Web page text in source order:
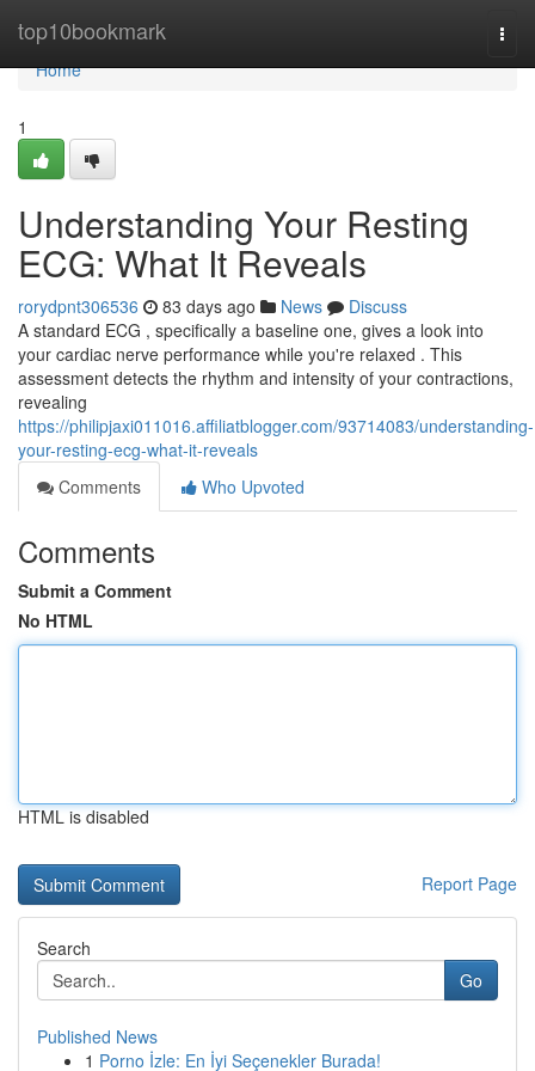
top10bookmark
Home
Home
1
Understanding Your Resting
ECG: What It Reveals
rorydpnt306536 83 days ago News
Discuss
A standard ECG , specifically a baseline one, gives a look into
your cardiac nerve performance while you're relaxed . This
assessment detects the rhythm and intensity of your contractions,
revealing
https://philipjaxi011016.affiliatblogger.com/93714083/understanding-
your-resting-ecg-what-it-reveals
Comments
Who Upvoted
Comments
Submit a Comment
No HTML
HTML is disabled
Report Page
Search
Go
Published News
1 Porno İzle: En İyi Seçenekler Burada!